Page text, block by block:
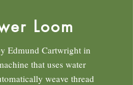
Loom
Edmund Cartwright in
that uses water
weave thread